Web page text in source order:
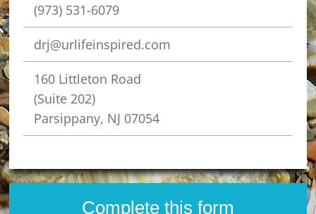
(973) 531-6079
drj@urlifeinspired.com
160 Littleton Road
(Suite 202)
Parsippany, NJ 07054
Complete this form